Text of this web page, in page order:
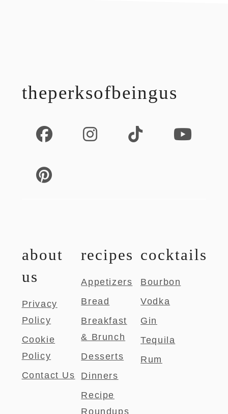
theperksofbeingus
about
us
Privacy
Policy
Cookie
Policy
Contact Us
recipes
Appetizers
Bread
Breakfast
& Brunch
Desserts
Dinners
Recipe
Roundups
cocktails
Bourbon
Vodka
Gin
Tequila
Rum